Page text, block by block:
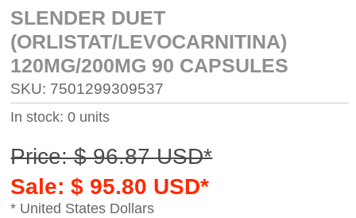
SLENDER DUET
(ORLISTAT/LEVOCARNITINA)
120MG/200MG 90 CAPSULES
SKU: 7501299309537
In stock: 0 units
Price: $ 96.87 USD*
Sale: $ 95.80 USD*
* United States Dollars